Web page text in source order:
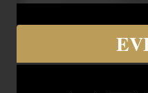
Upcoming